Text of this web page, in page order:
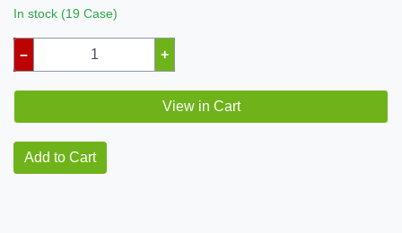
In stock (19 Case)
– +
View in Cart
Add to Cart